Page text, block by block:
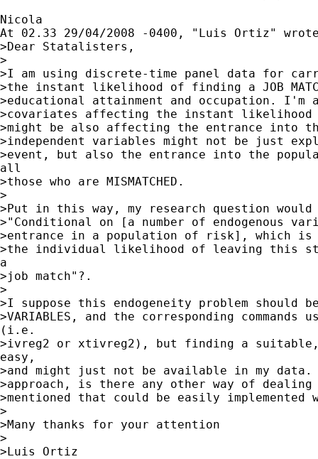
Nicola
At 02.33 29/04/2008 -0400, "Luis Ortiz"
>Dear Statalisters,
>
>I am using discrete-time panel data for
>the instant likelihood of finding a JOB
>educational attainment and occupation.
>covariates affecting the instant likelihood
>might be also affecting the entrance into
>independent variables might not be just
>event, but also the entrance into the
all
>those who are MISMATCHED.
>
>Put in this way, my research question
>"Conditional on [a number of endogenous
>entrance in a population of risk], which is
>the individual likelihood of leaving this
a
>job match"?.
>
>I suppose this endogeneity problem should be
>VARIABLES, and the corresponding
(i.e.
>ivreg2 or xtivreg2), but finding a
easy,
>and might just not be available in my
>approach, is there any other way of dealing
>mentioned that could be easily implemented
>
>Many thanks for your attention
>
>Luis Ortiz